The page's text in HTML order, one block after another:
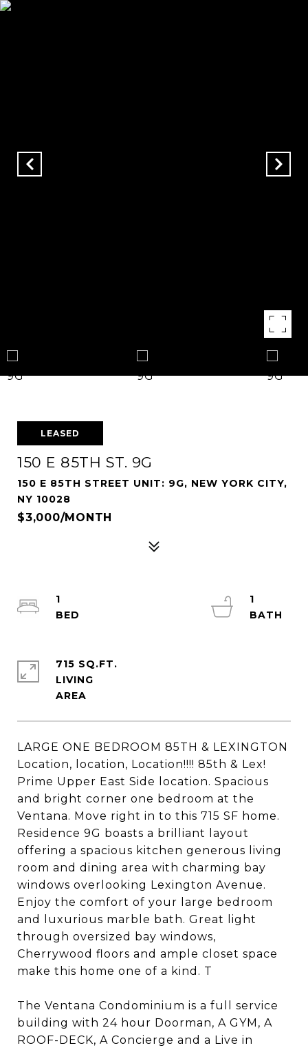
LEASED
150 E 85TH ST. 9G
150 E 85TH STREET UNIT: 9G, NEW YORK CITY,
NY 10028
$3,000/MONTH
LARGE ONE BEDROOM 85TH & LEXINGTON
Location, location, Location!!!! 85th & Lex!
Prime Upper East Side location. Spacious
and bright corner one bedroom at the
Ventana. Move right in to this 715 SF home.
Residence 9G boasts a brilliant layout
offering a spacious kitchen generous living
room and dining area with charming bay
windows overlooking Lexington Avenue.
Enjoy the comfort of your large bedroom
and luxurious marble bath. Great light
through oversized bay windows,
Cherrywood floors and ample closet space
make this home one of a kind. T
The Ventana Condominium is a full service
building with 24 hour Doorman, A GYM, A
ROOF-DECK, A Concierge and a Live in
1
1
715 SQ.FT.
LIVING